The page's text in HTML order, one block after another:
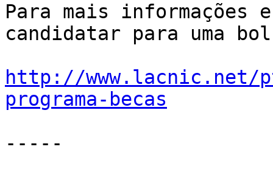
Para mais informações
candidatar para uma
http://www.lacnic.net/
programa-becas
-----